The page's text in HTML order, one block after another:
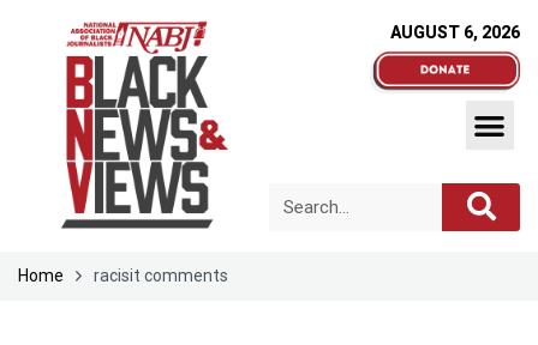
AUGUST 6, 2026
Home racisit comments